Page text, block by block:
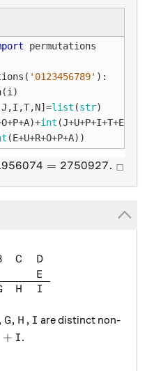
permutations
( '0123456789' ):
(i )
J ,I ,T,N] =list (str)
O+P+A)+int (J+U+P+I+T+E+
(E+U+R+O+P+A))
\
= 2750927. □
& A &
C
H
D
E
I
G, H, I
, G, H , I are distinct non-
+ I.